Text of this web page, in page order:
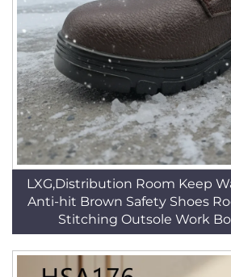
LXG,Distribution Room Keep
Anti-hit Brown Safety Shoes
Stitching Outsole Work